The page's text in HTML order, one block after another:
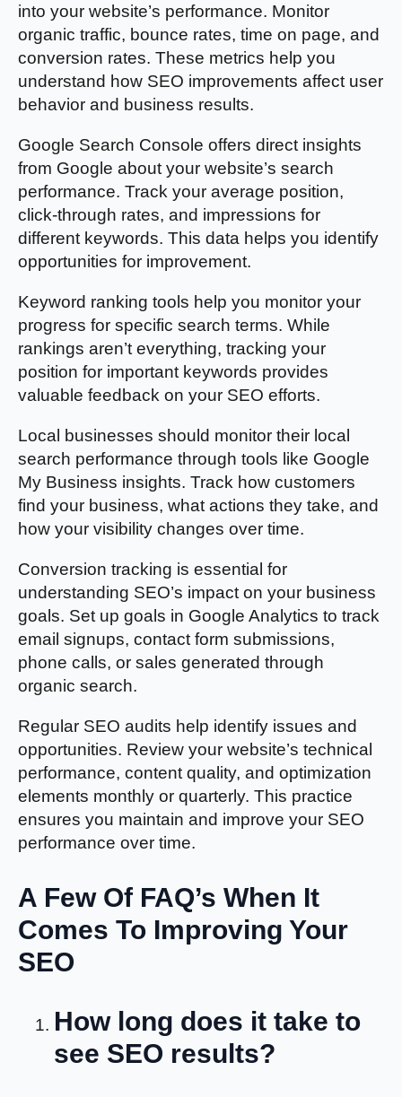
into your website’s performance. Monitor
organic traffic, bounce rates, time on page, and
conversion rates. These metrics help you
understand how SEO improvements affect user
behavior and business results.
Google Search Console offers direct insights
from Google about your website’s search
performance. Track your average position,
click-through rates, and impressions for
different keywords. This data helps you identify
opportunities for improvement.
Keyword ranking tools help you monitor your
progress for specific search terms. While
rankings aren’t everything, tracking your
position for important keywords provides
valuable feedback on your SEO efforts.
Local businesses should monitor their local
search performance through tools like Google
My Business insights. Track how customers
find your business, what actions they take, and
how your visibility changes over time.
Conversion tracking is essential for
understanding SEO’s impact on your business
goals. Set up goals in Google Analytics to track
email signups, contact form submissions,
phone calls, or sales generated through
organic search.
Regular SEO audits help identify issues and
opportunities. Review your website’s technical
performance, content quality, and optimization
elements monthly or quarterly. This practice
ensures you maintain and improve your SEO
performance over time.
A Few Of FAQ’s When It
Comes To Improving Your
SEO
How long does it take to
see SEO results?